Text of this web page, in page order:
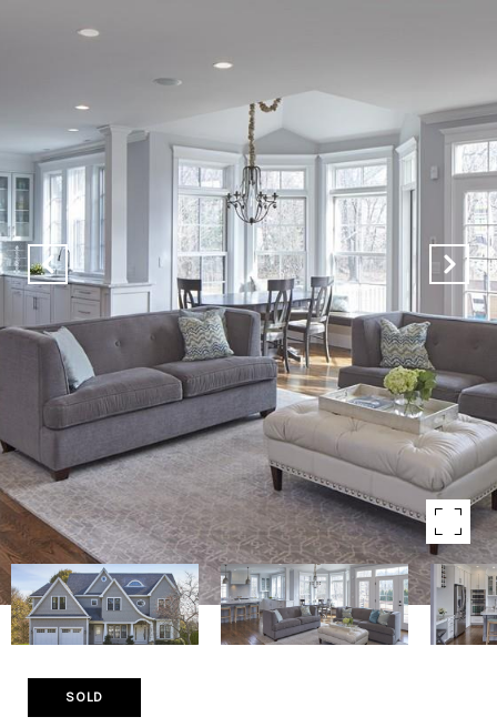
SOLD